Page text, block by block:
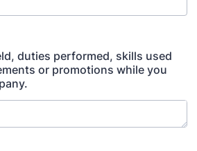
duties performed, skills used
or promotions while you